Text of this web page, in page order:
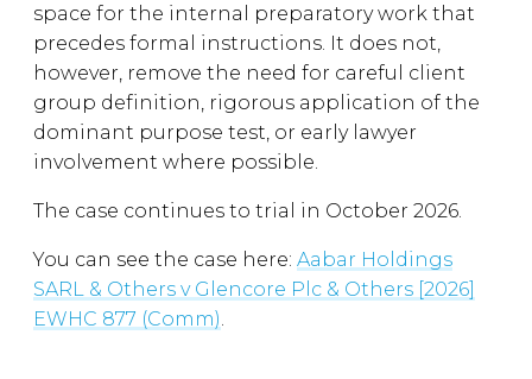
space for the internal preparatory work that
precedes formal instructions. It does not,
however, remove the need for careful client
group definition, rigorous application of the
dominant purpose test, or early lawyer
involvement where possible.
The case continues to trial in October 2026.
You can see the case here: Aabar Holdings
SARL & Others v Glencore Plc & Others [2026]
EWHC 877 (Comm).